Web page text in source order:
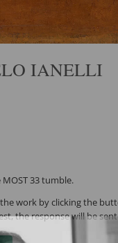
IANELLI
33 tumble.
work by clicking the
the response will be